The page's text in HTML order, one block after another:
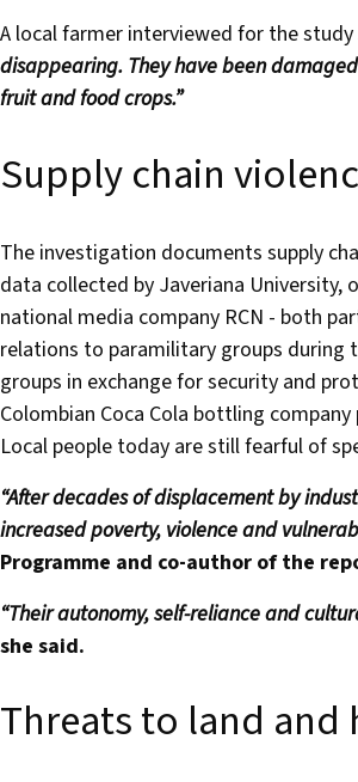
A local farmer interviewed for the study
disappearing. They have been
fruit and food crops.”
Supply chain
The investigation documents supply
data collected by Javeriana University,
national media company RCN - both
relations to paramilitary groups
groups in exchange for security and
Colombian Coca Cola bottling
Local people today are still fearful of
“After decades of displacement by
increased poverty, violence and
Programme and co-author of the
“Their autonomy, self-reliance and
she said.
Threats to land